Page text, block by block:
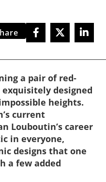
a pair of red-
designed
heights.
current
Louboutin’s career
in everyone,
designs that one
a few added